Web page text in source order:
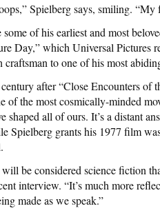
Spielberg says, smiling. “My
some of his earliest and most
Day,” which Universal Pictures
craftsman to one of his most
after “Close Encounters of
of the most cosmically-minded
shaped all of ours. It’s a distant
Spielberg grants his 1977 film
be considered science fiction
interview. “It’s much more
made as we speak.”